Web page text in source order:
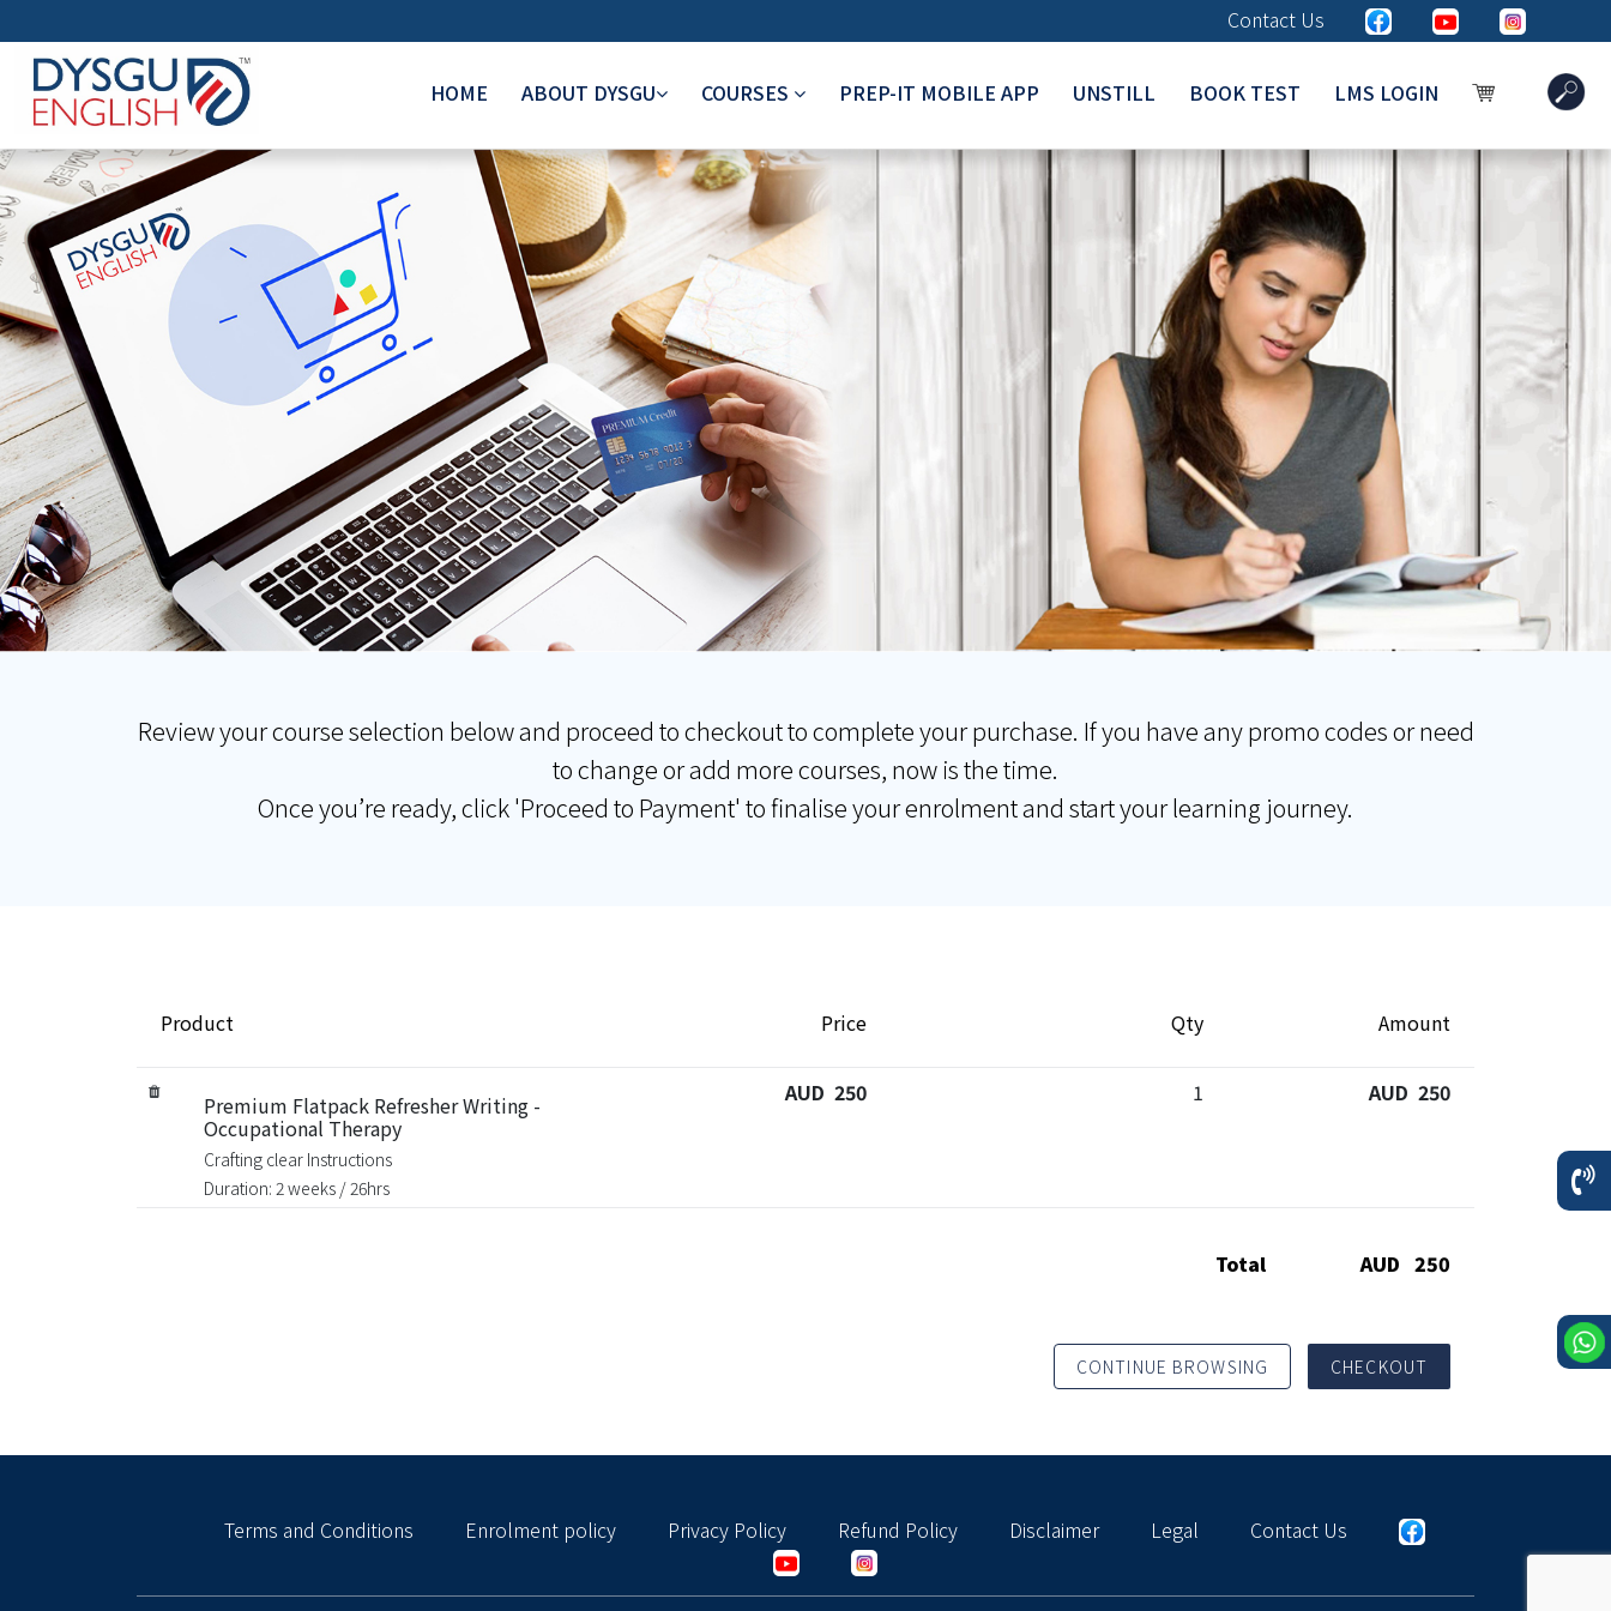
Contact Us
HOME ABOUT DYSGU COURSES PREP-IT MOBILE APP UNSTILL BOOK TEST LMS LOGIN
Review your course selection below and proceed to checkout to complete your purchase. If you have any promo codes or need
to change or add more courses, now is the time.
Once you’re ready, click 'Proceed to Payment' to finalise your enrolment and start your learning journey.
Product Price Qty Amount
Premium Flatpack Refresher Writing -
Occupational Therapy
Crafting clear Instructions
Duration: 2 weeks / 26hrs
AUD 250 1 AUD 250
Total AUD 250
CONTINUE BROWSING CHECKOUT
Terms and Conditions Enrolment policy Privacy Policy Refund Policy Disclaimer Legal Contact Us